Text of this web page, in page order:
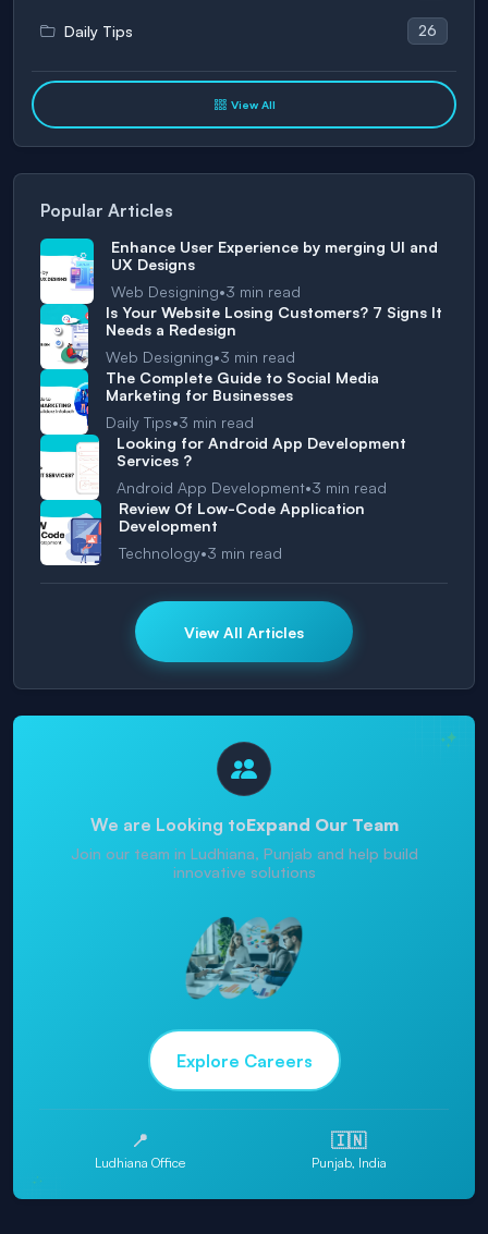
Daily Tips 26
View All
Popular Articles
Enhance User Experience by merging UI and
UX Designs
Web Designing•3 min read
Is Your Website Losing Customers? 7 Signs It
Needs a Redesign
Web Designing•3 min read
The Complete Guide to Social Media
Marketing for Businesses
Daily Tips•3 min read
Looking for Android App Development
Services ?
Android App Development•3 min read
Review Of Low-Code Application
Development
Technology•3 min read
View All Articles
We are Looking toExpand Our Team
Join our team in Ludhiana, Punjab and help build
innovative solutions
Explore Careers
📍
Ludhiana Office
🇮🇳
Punjab, India